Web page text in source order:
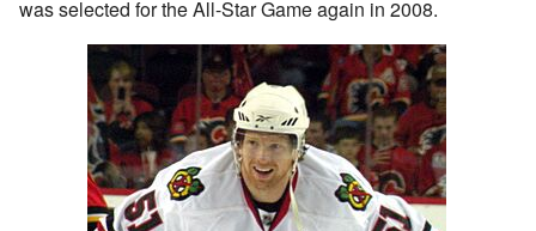
was selected for the All-Star Game again in 2008.